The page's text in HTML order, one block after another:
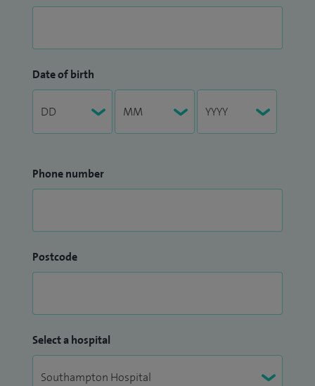
Date of birth
Phone number
Postcode
Select a hospital